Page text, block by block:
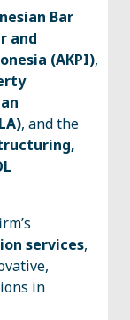
Bar
and
(AKPI),
, and the
services,
in